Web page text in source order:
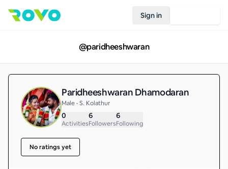
Sign in
@paridheeshwaran
Paridheeshwaran Dhamodaran
Male • S. Kolathur
0
Activities
6
Followers
6
Following
No ratings yet